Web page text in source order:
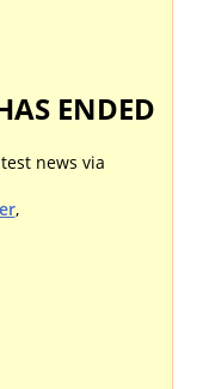
ENDED
news via
,